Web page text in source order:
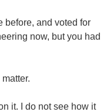
before, and voted for
now, but you had
it. I do not see how it